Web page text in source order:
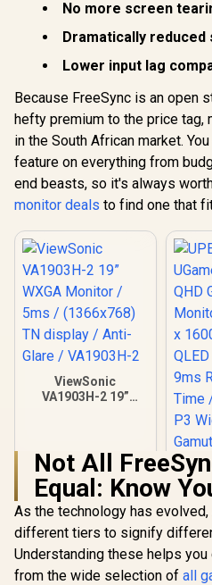
No more screen
Dramatically reduced
Lower input lag
Because FreeSync is an open
hefty premium to the price tag,
in the South African market.
feature on everything from
end beasts, so it's always
monitor deals to find one that
ViewSonic
VA1903H-2 19”
Glare / VA1903H-2
Not All
Equal: Know
As the technology has
different tiers to signify
Understanding these helps
from the wide selection of all